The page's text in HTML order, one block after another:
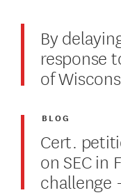
By
response
of
Cert.
on SEC in
challenge
BLOG